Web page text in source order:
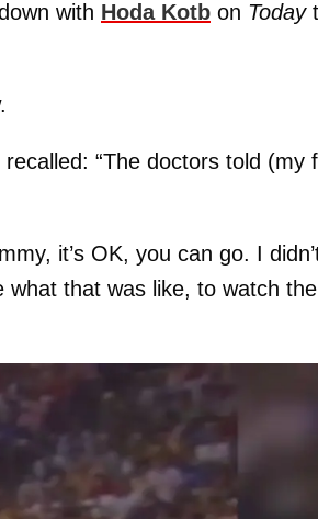
with Hoda Kotb on Today
“The doctors told (my
it’s OK, you can go. I
what that was like, to watch